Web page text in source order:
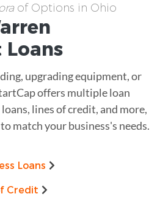
of Options in Ohio
Loans
upgrading equipment, or
offers multiple loan
lines of credit, and more,
match your business's needs.
Loans
Credit